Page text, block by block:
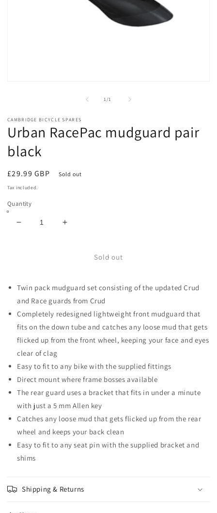
1/
of1
CAMBRIDGE BICYCLE SPARES
Urban RacePac mudguard pair
black
Regular
price
£29.99 GBP Sold out
Tax included.
Quantity
Decrease
pair
black
Increase
pair
black
Sold out
Twin pack mudguard set consisting of the updated Crud
and Race guards from Crud
Completely redesigned lightweight front mudguard that
fits on the down tube and catches any loose mud that gets
flicked up from the front wheel, keeping your face and eyes
clear of clag
Easy to fit to any bike with the supplied fittings
Direct mount where frame bosses available
The rear guard uses a bracket that fits in under a minute
with just a 5 mm Allen key
Catches any loose mud that gets flicked up from the rear
wheel and keeps your back clean
Easy to fit to any seat pin with the supplied bracket and
shims
Shipping & Returns